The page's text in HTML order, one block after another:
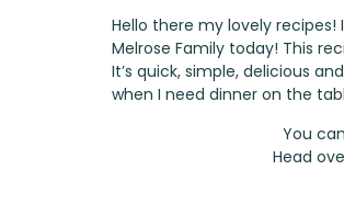
Hello there my lovely recipes!
Melrose Family today! This
It’s quick, simple, delicious
when I need dinner on the
You
Head